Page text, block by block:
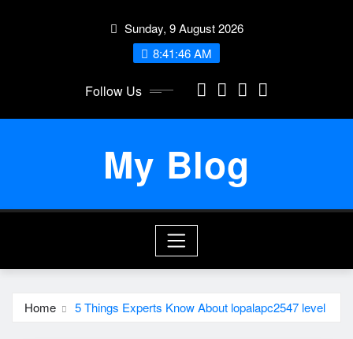
Sunday, 9 August 2026
8:41:46 AM
Follow Us
My Blog
Home 5 Things Experts Know About lopalapc2547 level